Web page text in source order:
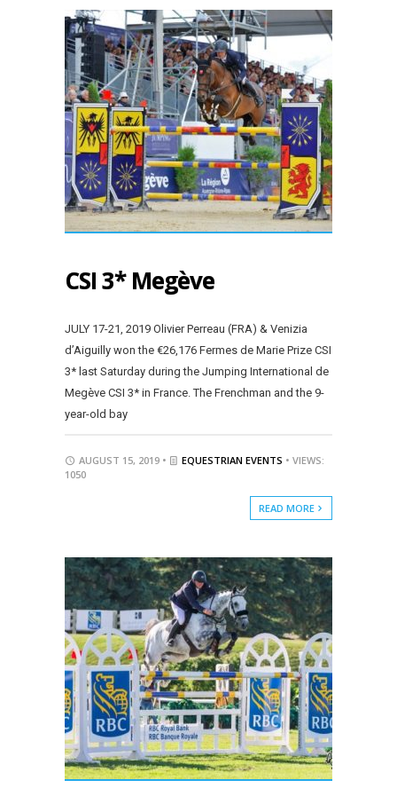
CSI 3* Megève
JULY 17-21, 2019 Olivier Perreau (FRA) & Venizia
d’Aiguilly won the €26,176 Fermes de Marie Prize CSI
3* last Saturday during the Jumping International de
Megève CSI 3* in France. The Frenchman and the 9-
year-old bay
AUGUST 15, 2019 • EQUESTRIAN EVENTS • VIEWS:
1050
READ MORE